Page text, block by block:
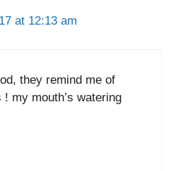
at 12:13 am
they remind me of
my mouth’s watering